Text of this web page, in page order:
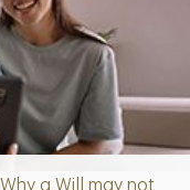
a Will may not